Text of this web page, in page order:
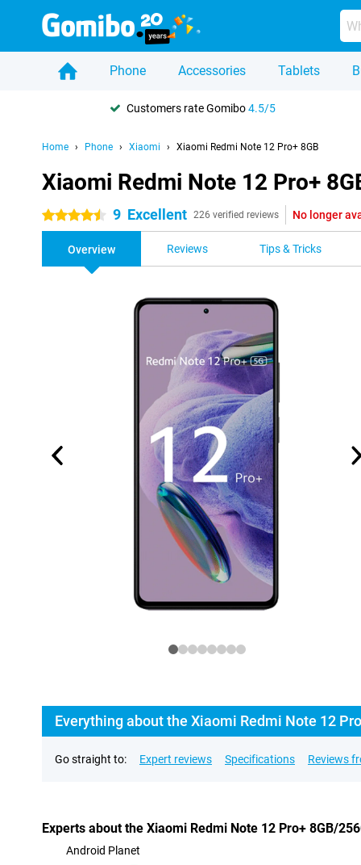
Phone Accessories Tablets
Customers rate Gomibo4.5/5
Home Phone Xiaomi Xiaomi Redmi Note 12 Pro+ 8GB
Xiaomi Redmi Note 12 Pro+
4.5 stars 9 Excellent 226 verified reviews No longer
Overview Reviews Tips & Tricks
Everything about the Xiaomi Redmi Note 12
Go straight to: Expert reviews Specifications Reviews
Experts about the Xiaomi Redmi Note 12 Pro+ 8GB/
Android Planet